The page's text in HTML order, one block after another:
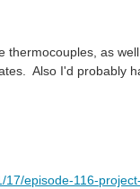
as
Also I'd probably
17/episode-116-